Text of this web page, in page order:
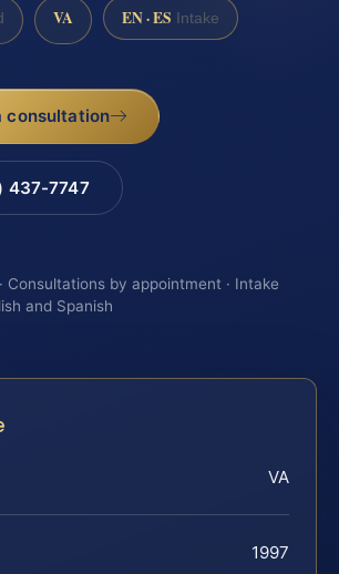
VA EN · ES Intake
consultation
437-7747
Consultations by appointment · Intake
and Spanish
VA
1997